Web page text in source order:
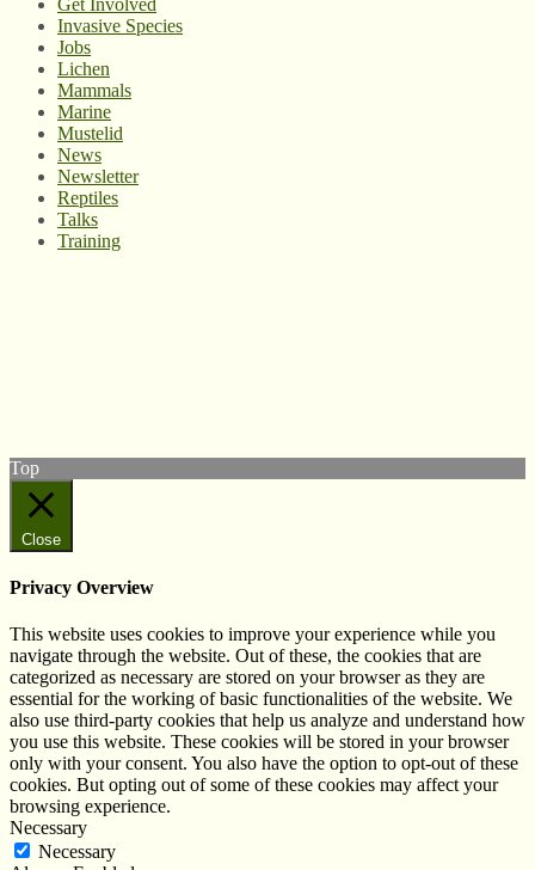
Invasive Species
Jobs
Lichen
Mammals
Marine
Mustelid
News
Newsletter
Reptiles
Talks
Training
Top
Close
Privacy Overview
This website uses cookies to improve your experience while you
navigate through the website. Out of these, the cookies that are
categorized as necessary are stored on your browser as they are
essential for the working of basic functionalities of the website. We
also use third-party cookies that help us analyze and understand how
you use this website. These cookies will be stored in your browser
only with your consent. You also have the option to opt-out of these
cookies. But opting out of some of these cookies may affect your
browsing experience.
Necessary
Necessary